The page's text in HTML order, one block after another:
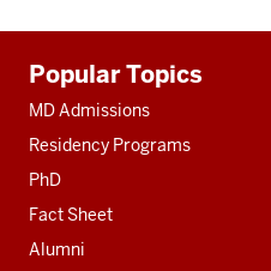
resources
Popular Topics
MD Admissions
Residency Programs
PhD
Fact Sheet
Alumni